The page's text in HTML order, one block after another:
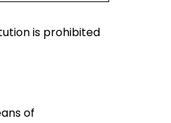
is prohibited
of